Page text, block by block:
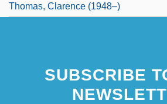
Thomas, Clarence (1948–)
SUBSCRIBE